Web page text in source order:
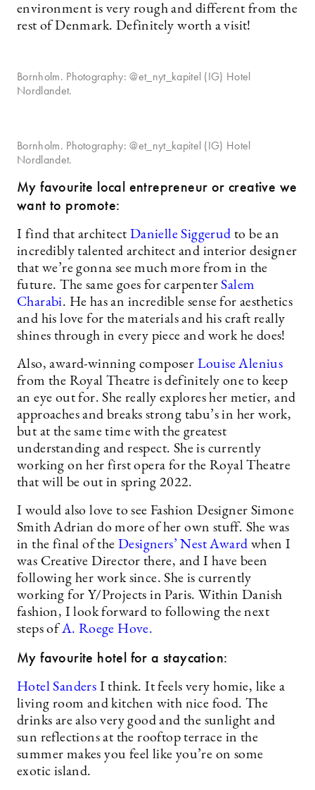
environment is very rough and different from the
rest of Denmark. Definitely worth a visit!
Bornholm. Photography: @et_nyt_kapitel (IG) Hotel
Nordlandet.
Bornholm. Photography: @et_nyt_kapitel (IG) Hotel
Nordlandet.
My favourite local entrepreneur or creative we
want to promote:
I find that architect Danielle Siggerudto be an
incredibly talented architect and interior designer
that we’re gonna see much more from in the
future. The same goes for carpenterSalem
Charabi. He has an incredible sense for aesthetics
and his love for the materials and his craft really
shines through in every piece and work he does!
Also, award-winning composer Louise Alenius
from the Royal Theatre is definitely one to keep
an eye out for. She really explores her metier, and
approaches and breaks strong tabu’s in her work,
but at the same time with the greatest
understanding and respect. She is currently
working on her first opera for the Royal Theatre
that will be out in spring 2022.
I would also love to see Fashion Designer Simone
Smith Adrian do more of her own stuff. She was
in the final of the Designers’ Nest Award when I
was Creative Director there, and I have been
following her work since. She is currently
working for Y/Projects in Paris. Within Danish
fashion, I look forward to following the next
steps of A. Roege Hove.
My favourite hotel for a staycation:
Hotel Sanders I think. It feels very homie, like a
living room and kitchen with nice food. The
drinks are also very good and the sunlight and
sun reflections at the rooftop terrace in the
summer makes you feel like you’re on some
exotic island.